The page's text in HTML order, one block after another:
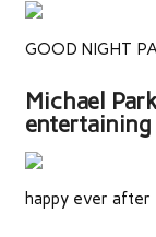
GOOD NIGHT
Michael
happy ever after